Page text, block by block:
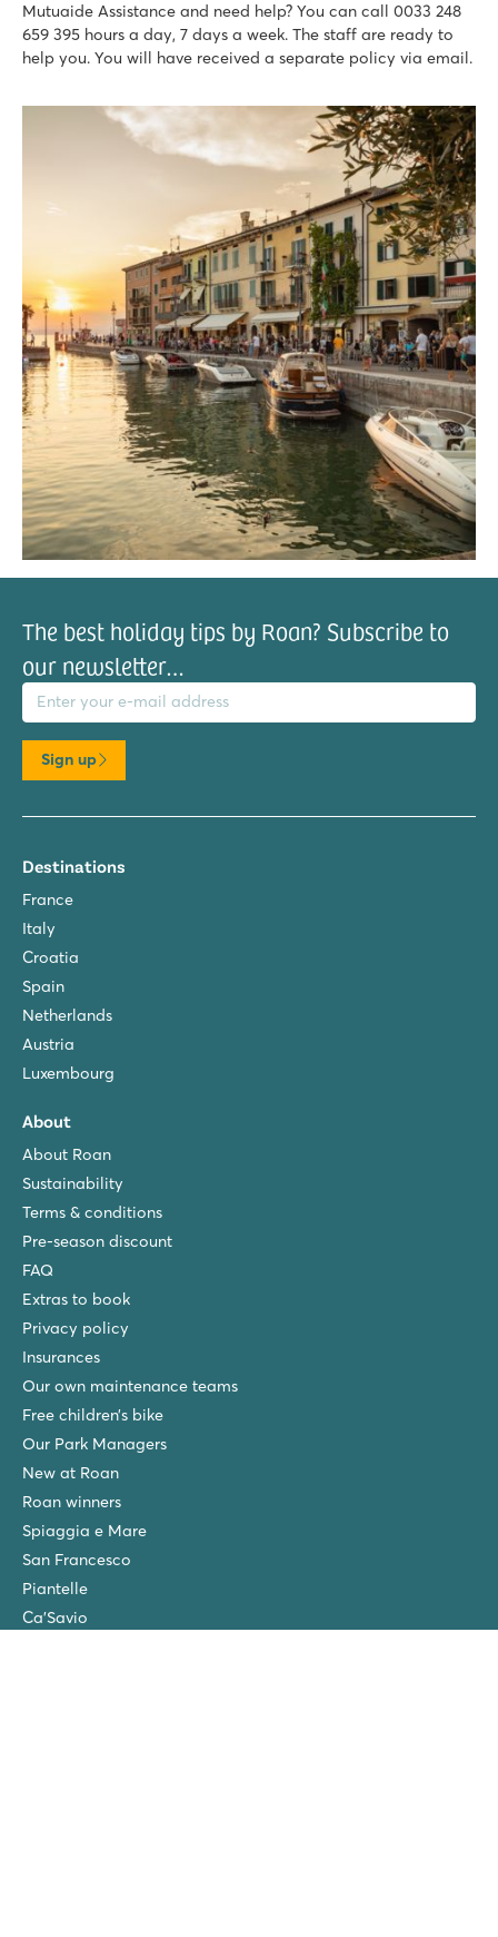
Mutuaide Assistance and need help? You can call 0033 248
659 395 hours a day, 7 days a week. The staff are ready to
help you. You will have received a separate policy via email.
The best holiday tips by Roan? Subscribe to
our newsletter…
address
Sign up
Destinations
France
Italy
Croatia
Spain
Netherlands
Austria
Luxembourg
About
About Roan
Sustainability
Terms & conditions
Pre-season discount
FAQ
Extras to book
Privacy policy
Insurances
Our own maintenance teams
Free children’s bike
Our Park Managers
New at Roan
Roan winners
Spiaggia e Mare
San Francesco
Piantelle
Ca'Savio